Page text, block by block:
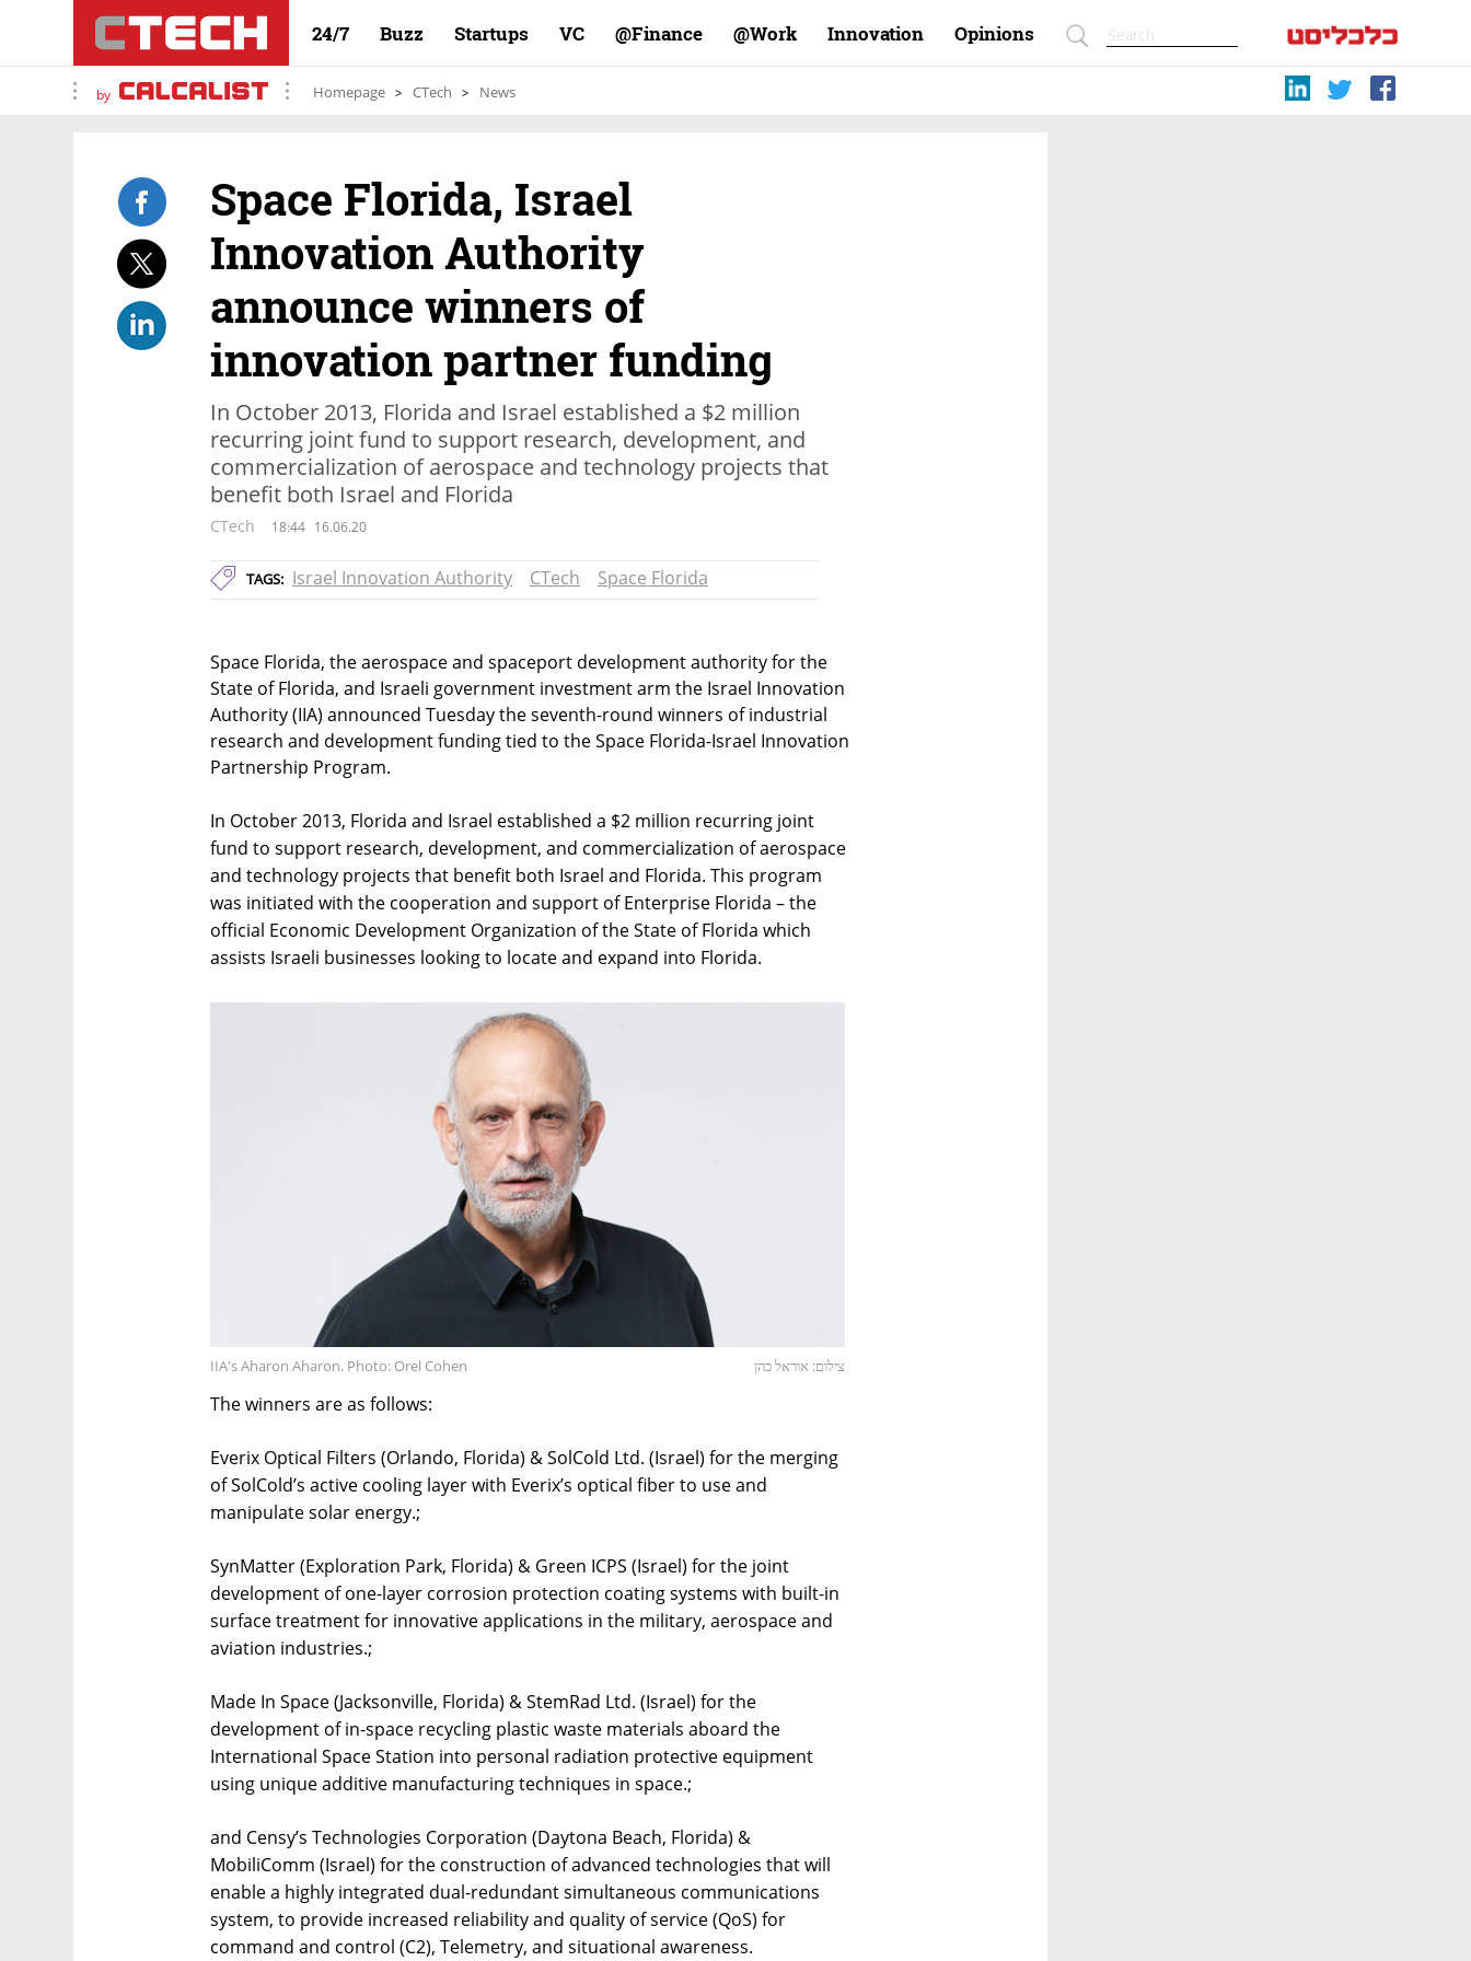
24/7 Buzz Startups VC Finance@ Work@ Innovation Opinions
by Homepage CTech News
Space Florida, Israel
Innovation Authority
announce winners of
innovation partner funding
In October 2013, Florida and Israel established a $2 million
recurring joint fund to support research, development, and
commercialization of aerospace and technology projects that
benefit both Israel and Florida
CTech 18:44 16.06.20
TAGS: Israel Innovation Authority CTech Space Florida
Space Florida, the aerospace and spaceport development authority for the
State of Florida, and Israeli government investment arm the Israel Innovation
Authority (IIA) announced Tuesday the seventh-round winners of industrial
research and development funding tied to the Space Florida-Israel Innovation
Partnership Program.
In October 2013, Florida and Israel established a $2 million recurring joint
fund to support research, development, and commercialization of aerospace
and technology projects that benefit both Israel and Florida. This program
was initiated with the cooperation and support of Enterprise Florida – the
official Economic Development Organization of the State of Florida which
assists Israeli businesses looking to locate and expand into Florida.
IIA's Aharon Aharon. Photo: Orel Cohen צילום: אוראל כהן
The winners are as follows:
Everix Optical Filters (Orlando, Florida) & SolCold Ltd. (Israel) for the merging
of SolCold’s active cooling layer with Everix’s optical fiber to use and
manipulate solar energy.;
SynMatter (Exploration Park, Florida) & Green ICPS (Israel) for the joint
development of one-layer corrosion protection coating systems with built-in
surface treatment for innovative applications in the military, aerospace and
aviation industries.;
Made In Space (Jacksonville, Florida) & StemRad Ltd. (Israel) for the
development of in-space recycling plastic waste materials aboard the
International Space Station into personal radiation protective equipment
using unique additive manufacturing techniques in space.;
and Censy’s Technologies Corporation (Daytona Beach, Florida) &
MobiliComm (Israel) for the construction of advanced technologies that will
enable a highly integrated dual-redundant simultaneous communications
system, to provide increased reliability and quality of service (QoS) for
command and control (C2), Telemetry, and situational awareness.